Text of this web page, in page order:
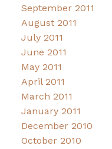
September 2011
August 2011
July 2011
June 2011
May 2011
April 2011
March 2011
January 2011
December 2010
October 2010